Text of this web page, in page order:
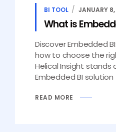
BI TOOL JANUARY
What is
Discover Embedded
how to choose the
Helical Insight
Embedded BI
READ MORE